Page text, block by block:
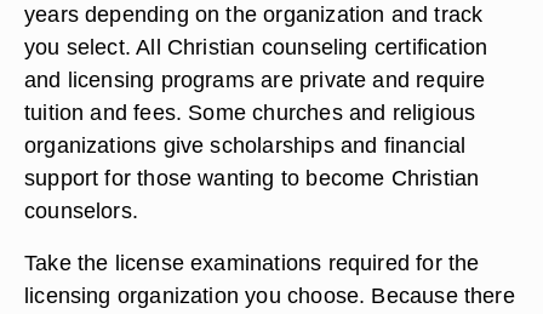
years depending on the organization and track
you select. All Christian counseling certification
and licensing programs are private and require
tuition and fees. Some churches and religious
organizations give scholarships and financial
support for those wanting to become Christian
counselors.
Take the license examinations required for the
licensing organization you choose. Because there